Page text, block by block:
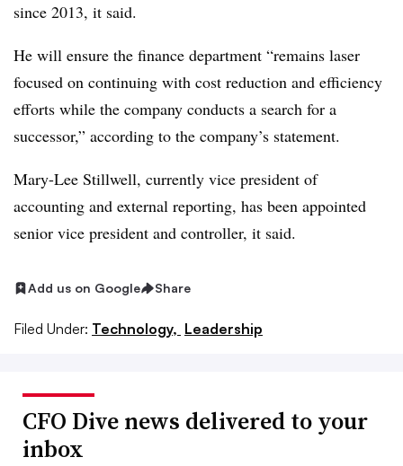
since 2013, it said.
He will ensure the finance department “remains laser
focused on continuing with cost reduction and efficiency
efforts while the company conducts a search for a
successor,” according to the company’s statement.
Mary-Lee Stillwell, currently vice president of
accounting and external reporting, has been appointed
senior vice president and controller, it said.
Add us on Google Share
Filed Under: Technology, Leadership
CFO Dive news delivered to your
inbox